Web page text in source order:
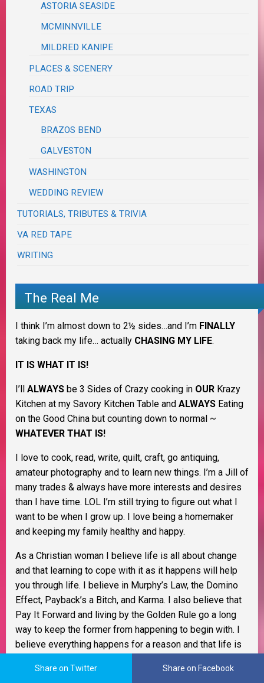
ASTORIA SEASIDE
MCMINNVILLE
MILDRED KANIPE
PLACES & SCENERY
ROAD TRIP
TEXAS
BRAZOS BEND
GALVESTON
WASHINGTON
WEDDING REVIEW
TUTORIALS, TRIBUTES & TRIVIA
VA RED TAPE
WRITING
The Real Me
I think I’m almost down to 2½ sides…and I’m FINALLY
taking back my life… actually CHASING MY LIFE.
IT IS WHAT IT IS!
I’ll ALWAYS be 3 Sides of Crazy cooking in OUR Krazy
Kitchen at my Savory Kitchen Table and ALWAYS Eating
on the Good China but counting down to normal ~
WHATEVER THAT IS!
I love to cook, read, write, quilt, craft, go antiquing,
amateur photography and to learn new things. I’m a Jill of
many trades & always have more interests and desires
than I have time. LOL I’m still trying to figure out what I
want to be when I grow up. I love being a homemaker
and keeping my family healthy and happy.
As a Christian woman I believe life is all about change
and that learning to cope with it as it happens will help
you through life. I believe in Murphy’s Law, the Domino
Effect, Payback’s a Bitch, and Karma. I also believe that
Pay It Forward and living by the Golden Rule go a long
way to keep the former from happening to begin with. I
believe everything happens for a reason and that life is
Share on Twitter Share on Facebook